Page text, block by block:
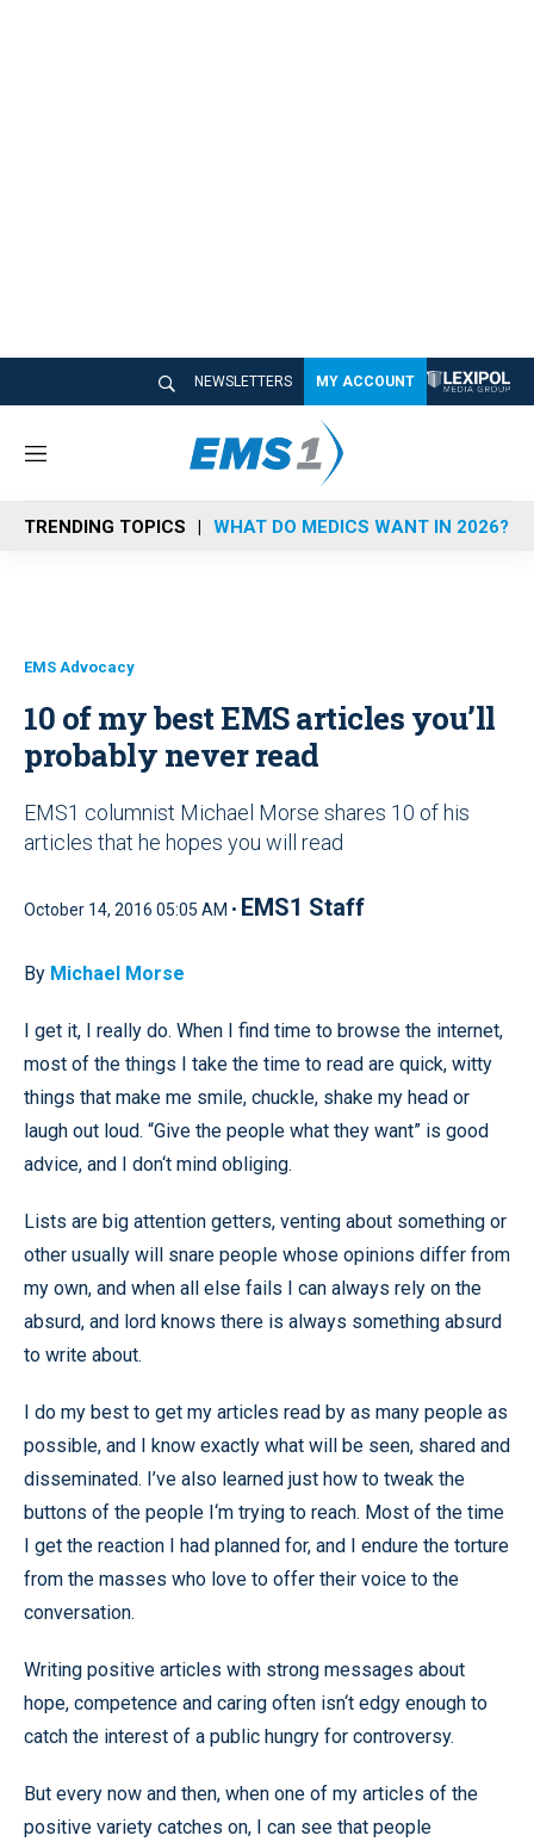
NEWSLETTERS MY ACCOUNT
M
n
u
TRENDING TOPICS WHAT DO MEDICS WANT IN 2026?
EMS Advocacy
10 of my best EMS articles you’ll
probably never read
EMS1 columnist Michael Morse shares 10 of his
articles that he hopes you will read
October 14, 2016 05:05 AM • EMS1 Staff
By Michael Morse
I get it, I really do. When I find time to browse the internet,
most of the things I take the time to read are quick, witty
things that make me smile, chuckle, shake my head or
laugh out loud. “Give the people what they want” is good
advice, and I don‘t mind obliging.
Lists are big attention getters, venting about something or
other usually will snare people whose opinions differ from
my own, and when all else fails I can always rely on the
absurd, and lord knows there is always something absurd
to write about.
I do my best to get my articles read by as many people as
possible, and I know exactly what will be seen, shared and
disseminated. I’ve also learned just how to tweak the
buttons of the people I‘m trying to reach. Most of the time
I get the reaction I had planned for, and I endure the torture
from the masses who love to offer their voice to the
conversation.
Writing positive articles with strong messages about
hope, competence and caring often isn‘t edgy enough to
catch the interest of a public hungry for controversy.
But every now and then, when one of my articles of the
positive variety catches on, I can see that people